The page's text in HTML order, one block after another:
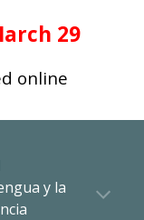
29
online
y la